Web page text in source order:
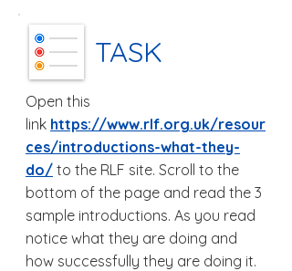
TASK
Open this
link https://www.rlf.org.uk/resour
ces/introductions-what-they-
do/ to the RLF site. Scroll to the
bottom of the page and read the 3
sample introductions. As you read
notice what they are doing and
how successfully they are doing it.